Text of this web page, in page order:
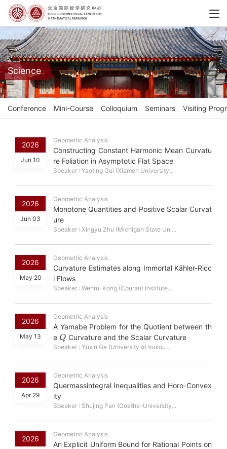
Science
Conference Mini-Course Colloquium Seminars Visiting
2026
Jun 10
Geometric Analysis
Constructing Constant Harmonic Mean Curvatu
re Foliation in Asymptotic Flat Space
Speaker : Yaoting Gui (Xiamen University...
2026
Jun 03
Geometric Analysis
Monotone Quantities and Positive Scalar Curvat
ure
Speaker : Xingyu Zhu (Michigan State Uni...
2026
May 20
Geometric Analysis
Curvature Estimates along Immortal Kähler-Ricc
i Flows
Speaker : Wenrui Kong (Courant Institute...
2026
May 13
Geometric Analysis
A Yamabe Problem for the Quotient between th
e
Q
Curvature and the Scalar Curvature
Speaker : Yuxin Ge (University of toulou...
2026
Apr 29
Geometric Analysis
Quermassintegral Inequalities and Horo-Convex
ity
Speaker : Shujing Pan (Goethe-University...
2026
Geometric Analysis
An Explicit Uniform Bound for Rational Points on